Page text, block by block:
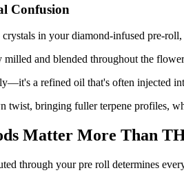
Confusion
in your diamond-infused pre-roll,
and blended throughout the
a refined oil that's often injected
twist, bringing fuller terpene profiles,
Matter More Than
through your pre roll determines